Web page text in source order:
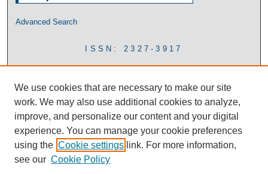
Advanced Search
ISSN: 2327-3917
We use cookies that are necessary to make our site
work. We may also use additional cookies to analyze,
improve, and personalize our content and your digital
experience. You can manage your cookie preferences
using the Cookie settings link. For more information,
see our Cookie Policy